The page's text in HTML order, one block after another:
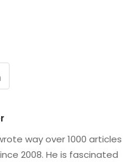
way over 1000 articles
2008. He is fascinated